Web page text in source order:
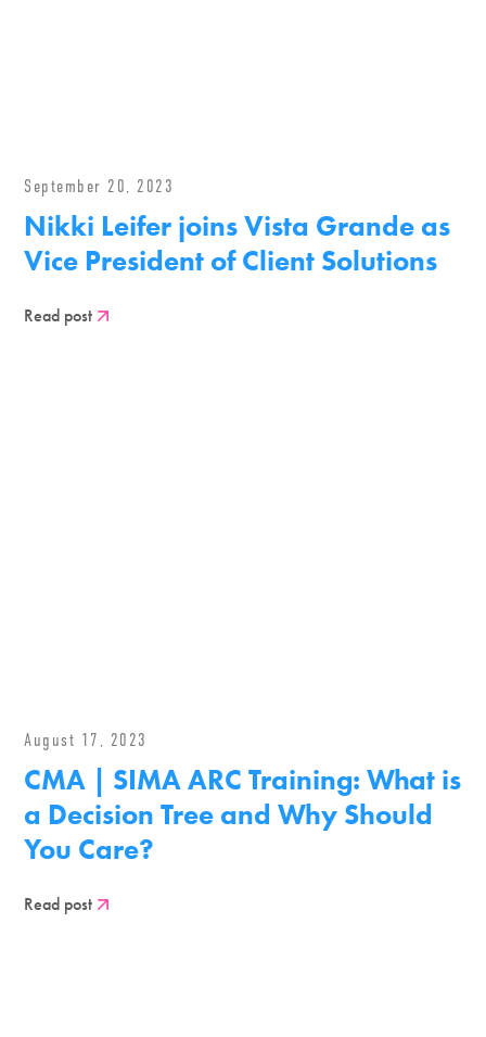
September 20, 2023
Nikki Leifer joins Vista Grande as
Vice President of Client Solutions
Read post
August 17, 2023
CMA | SIMA ARC Training: What is
a Decision Tree and Why Should
You Care?
Read post